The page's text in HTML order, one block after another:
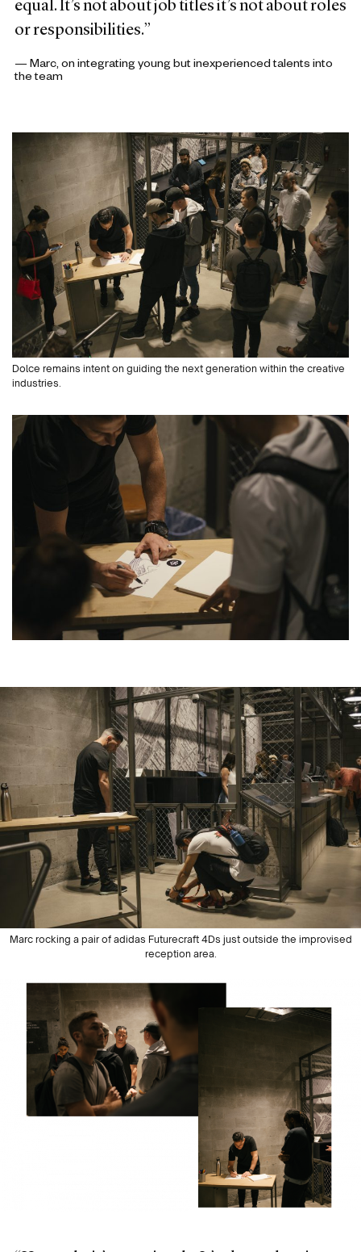
equal. It’s not about job titles it’s not about roles
or responsibilities.”
— Marc, on integrating young but inexperienced talents into
the team
Dolce remains intent on guiding the next generation within the creative
industries.
Marc rocking a pair of adidas Futurecraft 4Ds just outside the improvised
reception area.